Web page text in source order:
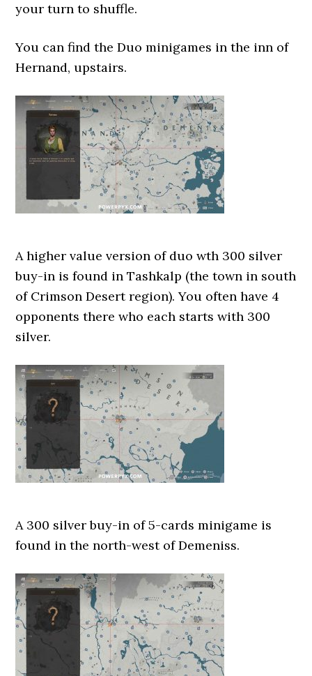
your turn to shuffle.
You can find the Duo minigames in the inn of
Hernand, upstairs.
A higher value version of duo wth 300 silver
buy-in is found in Tashkalp (the town in south
of Crimson Desert region). You often have 4
opponents there who each starts with 300
silver.
A 300 silver buy-in of 5-cards minigame is
found in the north-west of Demeniss.